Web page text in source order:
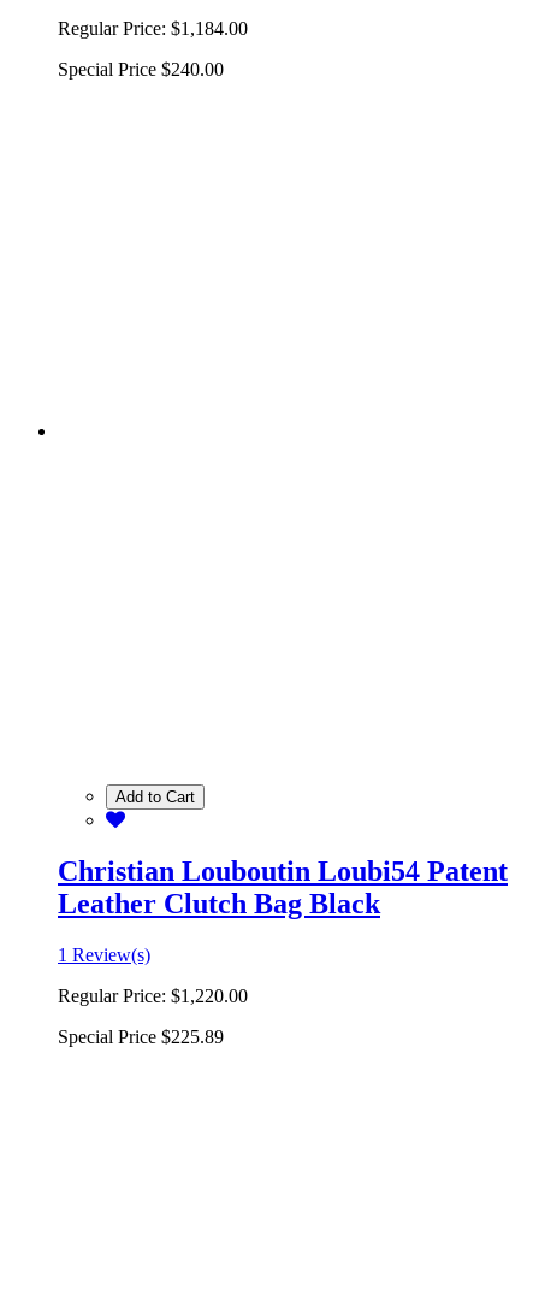
Regular Price: $1,184.00
Special Price $240.00
Add to Cart
Christian Louboutin Loubi54 Patent
Leather Clutch Bag Black
1 Review(s)
Regular Price: $1,220.00
Special Price $225.89